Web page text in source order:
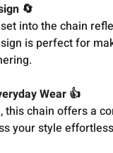
🔄
into the chain
is perfect for
Wear 👍
this chain offers a
your style